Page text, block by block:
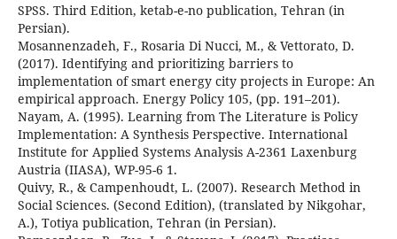
SPSS. Third Edition, ketab-e-no publication, Tehran (in
Persian).
Mosannenzadeh, F., Rosaria Di Nucci, M., & Vettorato, D.
(2017). Identifying and prioritizing barriers to
implementation of smart energy city projects in Europe: An
empirical approach. Energy Policy 105, (pp. 191–201).
Nayam, A. (1995). Learning from The Literature is Policy
Implementation: A Synthesis Perspective. International
Institute for Applied Systems Analysis A-2361 Laxenburg
Austria (IIASA), WP-95-6 1.
Quivy, R., & Campenhoudt, L. (2007). Research Method in
Social Sciences. (Second Edition), (translated by Nikgohar,
A.), Totiya publication, Tehran (in Persian).